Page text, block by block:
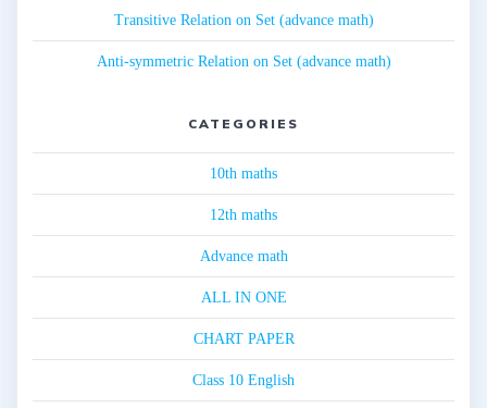
Transitive Relation on Set (advance math)
Anti-symmetric Relation on Set (advance math)
CATEGORIES
10th maths
12th maths
Advance math
ALL IN ONE
CHART PAPER
Class 10 English